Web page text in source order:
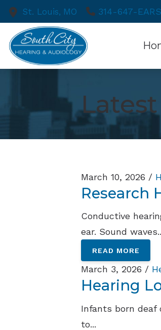
Skip to Content
St. Louis, MO 314-647-
March 10, 2026 /
Research
Conductive
ear. Sound
READ MORE
March 3, 2026 /
Hearing
Infants born deaf
to...